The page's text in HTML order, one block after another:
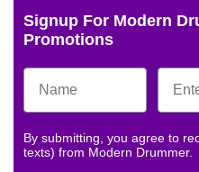
Signup For Modern
Promotions
By submitting, you agree to
texts) from Modern Drummer.